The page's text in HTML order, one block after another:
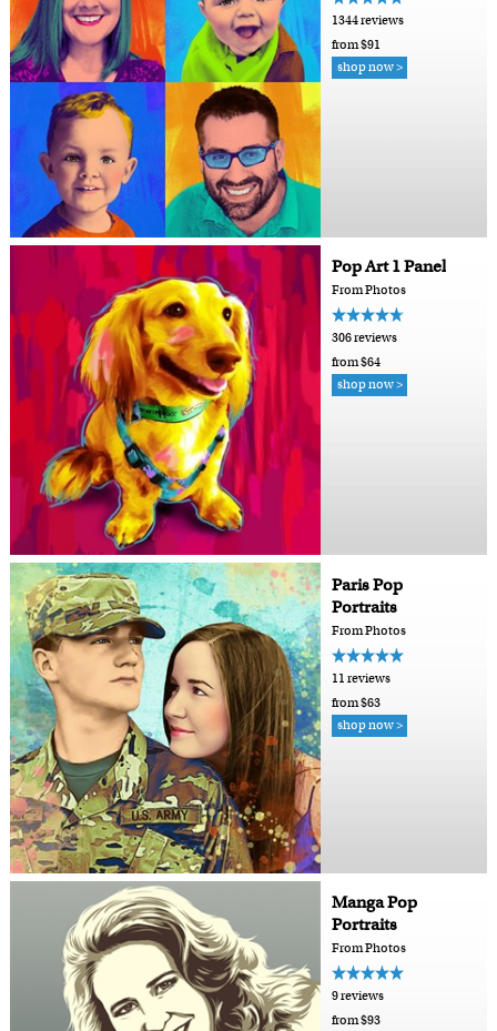
1344 reviews
from $91
shop now >
Pop Art 1 Panel
From Photos
306 reviews
from $64
shop now >
Paris Pop
Portraits
From Photos
11 reviews
from $63
shop now >
Manga Pop
Portraits
From Photos
9 reviews
from $93